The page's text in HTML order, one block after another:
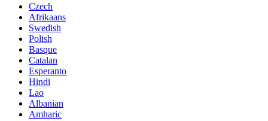
Czech
Afrikaans
Swedish
Polish
Basque
Catalan
Esperanto
Hindi
Lao
Albanian
Amharic